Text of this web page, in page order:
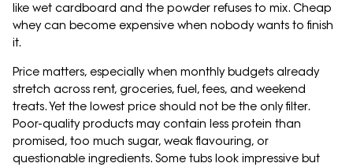
like wet cardboard and the powder refuses to mix. Cheap
whey can become expensive when nobody wants to finish
it.
Price matters, especially when monthly budgets already
stretch across rent, groceries, fuel, fees, and weekend
treats. Yet the lowest price should not be the only filter.
Poor-quality products may contain less protein than
promised, too much sugar, weak flavouring, or
questionable ingredients. Some tubs look impressive but